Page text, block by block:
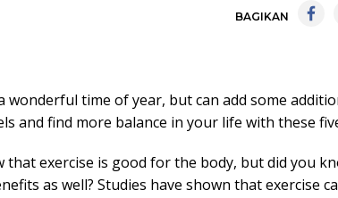
BAGIKAN
wonderful time of year, but can add some
and find more balance in your life with these
that exercise is good for the body, but did you
as well? Studies have shown that exercise